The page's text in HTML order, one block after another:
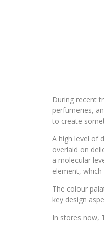
During recent
perfumeries,
to create
A high level of
overlaid on
a molecular
element,
The colour
key design
In stores now,